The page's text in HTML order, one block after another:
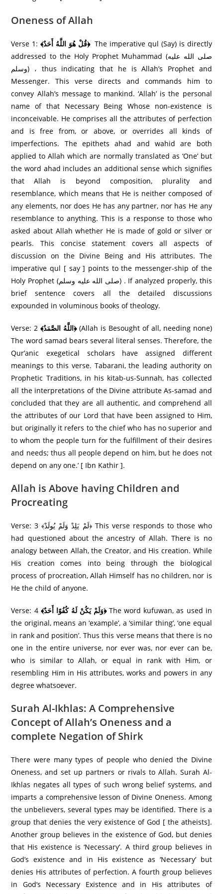
Oneness of Allah
Verse 1: ﴾قُلْ هُوَ اللَّهُ أَحَدٌ﴿The imperative qul (Say) is directly
addressed to the Holy Prophet Muhammad (صلى الله عليه
وسلم) ، thus indicating that he is Allah’s Prophet and
Messenger. This verse directs and commands him to
convey Allah’s message to mankind. ‘Allah’ is the personal
name of that Necessary Being Whose non-existence is
inconceivable. He comprises all the attributes of perfection
and is free from, or above, or overrides all kinds of
imperfections. The epithets ahad and wahid are both
applied to Allah which are normally translated as ‘One’ but
the word ahad includes an additional sense which signifies
that Allah is beyond composition, plurality and
resemblance, which means that He is neither composed of
any elements, nor does He has any partner, nor has He any
resemblance to anything. This is a response to those who
asked about Allah whether He is made of gold or silver or
pearls. This concise statement covers all aspects of
discussion on the Divine Being and His attributes. The
imperative qul [ say ] points to the messenger-ship of the
Holy Prophet (صلى الله عليه وسلم) . If analyzed properly, this
brief sentence covers all the detailed discussions
expounded in voluminous books of theology.
Verse: 2 ﴾اللَّهُ الصَّمَدُ﴿(Allah is Besought of all, needing none)
The word samad bears several literal senses. Therefore, the
Qur’anic exegetical scholars have assigned different
meanings to this verse. Tabarani, the leading authority on
Prophetic Traditions, in his kitab-us-Sunnah, has collected
all the interpretations of the Divine attribute As-samad and
concluded that they are all authentic, and comprehend all
the attributes of our Lord that have been assigned to Him,
but originally it refers to ‘the chief who has no superior and
to whom the people turn for the fulfillment of their desires
and needs; thus all people depend on him, but he does not
depend on any one.’ [ Ibn Kathir ].
Allah is Above having Children and
Procreating
Verse: 3 ﴾لَمْ يَلِدْ وَلَمْ يُولَدْ﴿ This verse responds to those who
had questioned about the ancestry of Allah. There is no
analogy between Allah, the Creator, and His creation. While
His creation comes into being through the biological
process of procreation, Allah Himself has no children, nor is
He the child of anyone.
Verse: 4 ﴾وَلَمْ يَكُنْ لَهُ كُفُوًا أَحَدٌ﴿The word kufuwan, as used in
the original, means an ‘example’, a ‘similar thing’, ‘one equal
in rank and position’. Thus this verse means that there is no
one in the entire universe, nor ever was, nor ever can be,
who is similar to Allah, or equal in rank with Him, or
resembling Him in His attributes, works and powers in any
degree whatsoever.
Surah Al-Ikhlas: A Comprehensive
Concept of Allah’s Oneness and a
complete Negation of Shirk
There were many types of people who denied the Divine
Oneness, and set up partners or rivals to Allah. Surah Al-
Ikhlas negates all types of such wrong belief systems, and
imparts a comprehensive lesson of Divine Oneness. Among
the unbelievers, several types may be identified. There is a
group that denies the very existence of God [ the atheists].
Another group believes in the existence of God, but denies
that His existence is ‘Necessary’. A third group believes in
God’s existence and in His existence as ‘Necessary’ but
denies His attributes of perfection. A fourth group believes
in God’s Necessary Existence and in His attributes of